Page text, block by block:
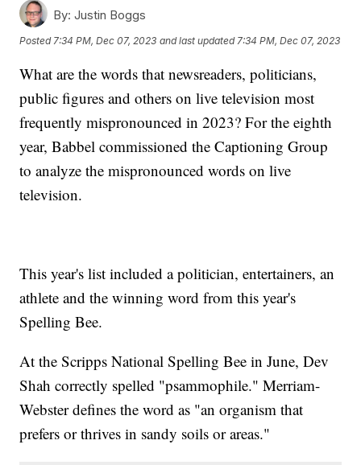
By: Justin Boggs
Posted 7:34 PM, Dec 07, 2023 and last updated 7:34 PM, Dec 07, 2023
What are the words that newsreaders, politicians,
public figures and others on live television most
frequently mispronounced in 2023? For the eighth
year, Babbel commissioned the Captioning Group
to analyze the mispronounced words on live
television.
This year's list included a politician, entertainers, an
athlete and the winning word from this year's
Spelling Bee.
At the Scripps National Spelling Bee in June, Dev
Shah correctly spelled "psammophile." Merriam-
Webster defines the word as "an organism that
prefers or thrives in sandy soils or areas."